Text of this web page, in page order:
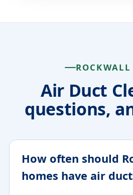
ROCKWALL
Air Duct
questions,
How often should
homes have air